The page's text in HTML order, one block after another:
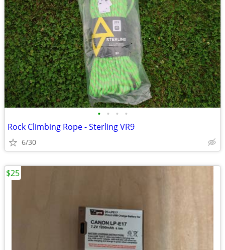
• • • •
Rock Climbing Rope - Sterling VR9
6/30
$25